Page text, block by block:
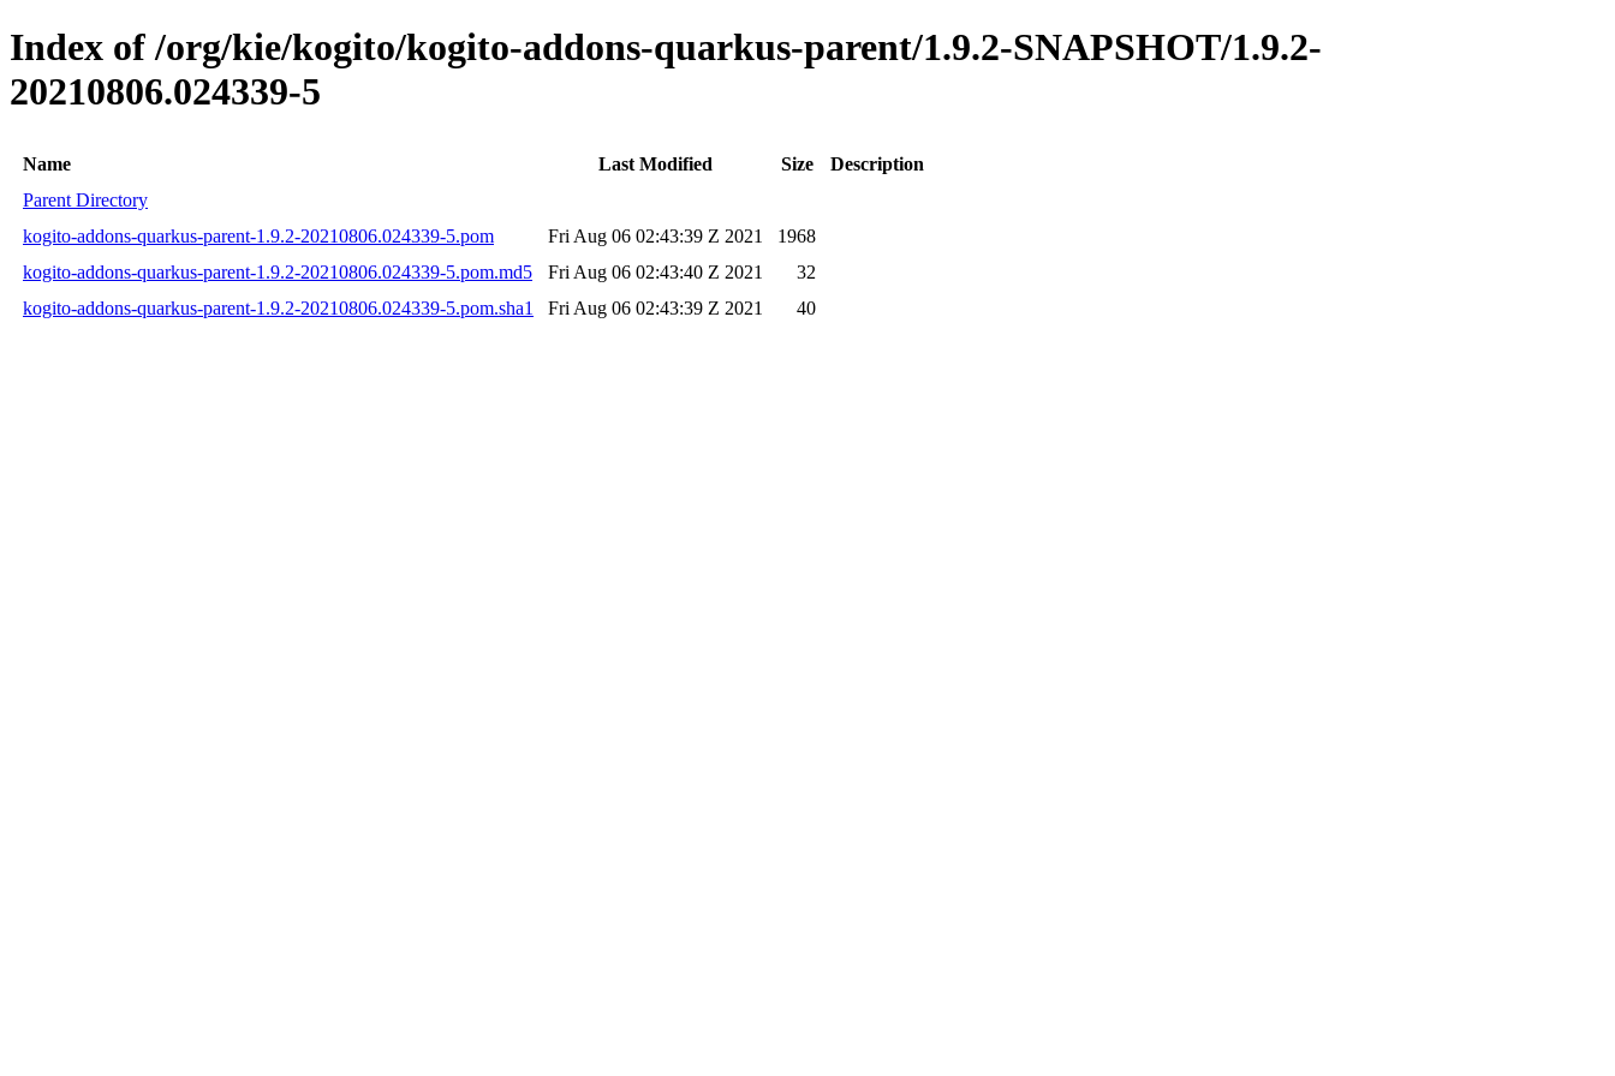
Index of /org/kie/kogito/kogito-addons-quarkus-parent/1.9.2-SNAPSHOT/1.9.2-
20210806.024339-5
Name Last Modified Size
Description
Parent Directory
kogito-addons-quarkus-parent-1.9.2-20210806.024339-5.pom
Fri Aug 06 02:43:39 Z 2021
1968
kogito-addons-quarkus-parent-1.9.2-20210806.024339-5.pom.md5
Fri Aug 06 02:43:40 Z 2021
32
kogito-addons-quarkus-parent-1.9.2-20210806.024339-5.pom.sha1
Fri Aug 06 02:43:39 Z 2021 40